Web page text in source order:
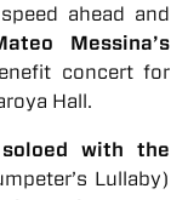
ahead and
Messina’s
concert for
Hall.
soloed with the
Lullaby)